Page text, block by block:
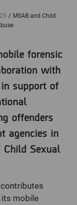
MSAB and Child
forensic
with
support of
offenders
agencies in
Sexual
mobile